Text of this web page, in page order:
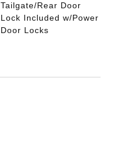
Tailgate/Rear Door
Lock Included w/Power
Door Locks